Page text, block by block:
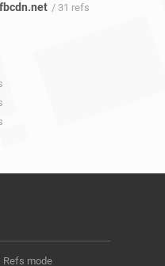
/ 31 refs
Refs mode